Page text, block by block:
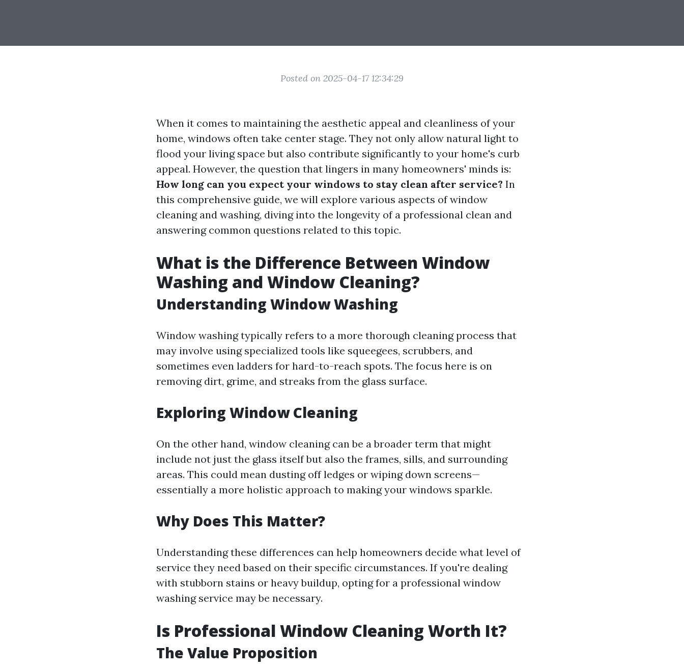
Posted on 2025-04-17 12:34:29
When it comes to maintaining the aesthetic appeal and cleanliness of your
home, windows often take center stage. They not only allow natural light to
flood your living space but also contribute significantly to your home's curb
appeal. However, the question that lingers in many homeowners' minds is:
How long can you expect your windows to stay clean after service? In
this comprehensive guide, we will explore various aspects of window
cleaning and washing, diving into the longevity of a professional clean and
answering common questions related to this topic.
What is the Difference Between Window
Washing and Window Cleaning?
Understanding Window Washing
Window washing typically refers to a more thorough cleaning process that
may involve using specialized tools like squeegees, scrubbers, and
sometimes even ladders for hard-to-reach spots. The focus here is on
removing dirt, grime, and streaks from the glass surface.
Exploring Window Cleaning
On the other hand, window cleaning can be a broader term that might
include not just the glass itself but also the frames, sills, and surrounding
areas. This could mean dusting off ledges or wiping down screens—
essentially a more holistic approach to making your windows sparkle.
Why Does This Matter?
Understanding these differences can help homeowners decide what level of
service they need based on their specific circumstances. If you're dealing
with stubborn stains or heavy buildup, opting for a professional window
washing service may be necessary.
Is Professional Window Cleaning Worth It?
The Value Proposition